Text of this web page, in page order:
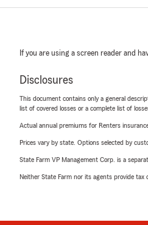
If you are using a screen reader and
Disclosures
This document contains only a general
list of covered losses or a complete list of
Actual annual premiums for Renters
Prices vary by state. Options selected by
State Farm VP Management Corp. is a
Neither State Farm nor its agents provide tax